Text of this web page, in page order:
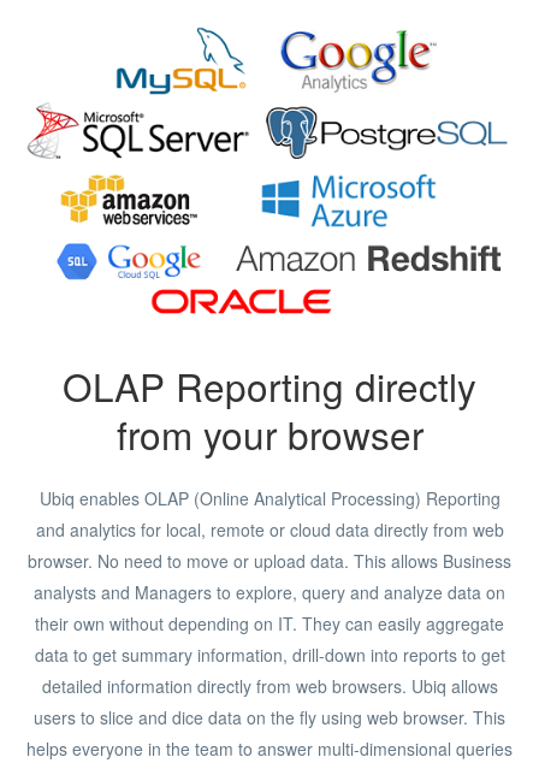
OLAP Reporting directly
from your browser
Ubiq enables OLAP (Online Analytical Processing) Reporting
and analytics for local, remote or cloud data directly from web
browser. No need to move or upload data. This allows Business
analysts and Managers to explore, query and analyze data on
their own without depending on IT. They can easily aggregate
data to get summary information, drill-down into reports to get
detailed information directly from web browsers. Ubiq allows
users to slice and dice data on the fly using web browser. This
helps everyone in the team to answer multi-dimensional queries